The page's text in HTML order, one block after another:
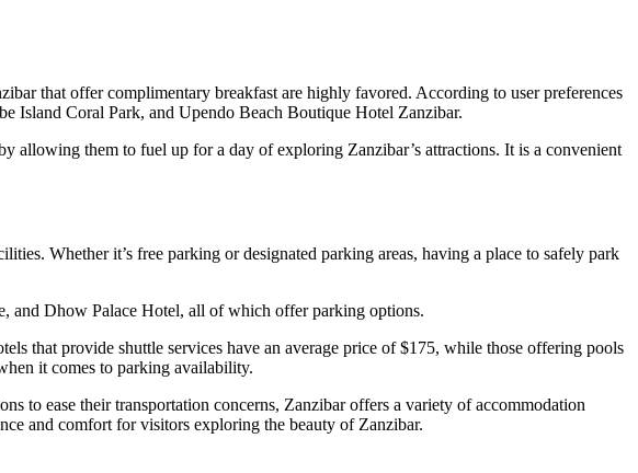
that offer complimentary breakfast are highly favored. According to user preferences
Island Coral Park, and Upendo Beach Boutique Hotel Zanzibar.
allowing them to fuel up for a day of exploring Zanzibar’s attractions. It is a convenient
Whether it’s free parking or designated parking areas, having a place to safely park
and Dhow Palace Hotel, all of which offer parking options.
that provide shuttle services have an average price of $175, while those offering pools
it comes to parking availability.
to ease their transportation concerns, Zanzibar offers a variety of accommodation
and comfort for visitors exploring the beauty of Zanzibar.